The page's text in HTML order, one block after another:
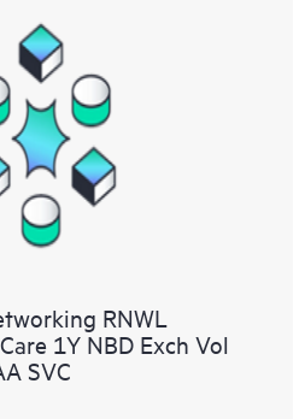
RNWL
1Y NBD Exch Vol
SVC